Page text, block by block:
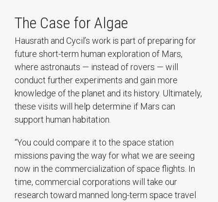
The Case for Algae
Hausrath and Cycil’s work is part of preparing for
future short-term human exploration of Mars,
where astronauts — instead of rovers — will
conduct further experiments and gain more
knowledge of the planet and its history. Ultimately,
these visits will help determine if Mars can
support human habitation.
“You could compare it to the space station
missions paving the way for what we are seeing
now in the commercialization of space flights. In
time, commercial corporations will take our
research toward manned long-term space travel